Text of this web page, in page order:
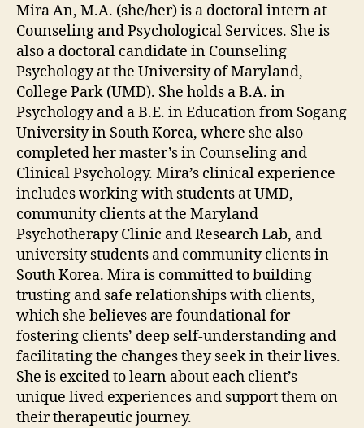
Mira An, M.A. (she/her) is a doctoral intern at
Counseling and Psychological Services. She is
also a doctoral candidate in Counseling
Psychology at the University of Maryland,
College Park (UMD). She holds a B.A. in
Psychology and a B.E. in Education from Sogang
University in South Korea, where she also
completed her master’s in Counseling and
Clinical Psychology. Mira’s clinical experience
includes working with students at UMD,
community clients at the Maryland
Psychotherapy Clinic and Research Lab, and
university students and community clients in
South Korea. Mira is committed to building
trusting and safe relationships with clients,
which she believes are foundational for
fostering clients’ deep self-understanding and
facilitating the changes they seek in their lives.
She is excited to learn about each client’s
unique lived experiences and support them on
their therapeutic journey.